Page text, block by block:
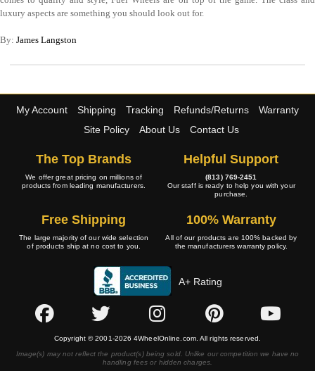
luxury aspects are something you should look out for.
By: James Langston
My Account Shipping Tracking Refunds/Returns
Warranty
Site Policy
About Us Contact Us
The Top Brands
We offer great pricing on millions of
products from leading manufacturers.
Helpful Support
(813) 769-2451
Our staff is ready to help you with your
purchase.
Free Shipping
The large majority of our wide selection
of products ship at no cost to you.
100% Warranty
All of our products are 100% backed by
the manufacturers warranty policy.
A+ Rating
Copyright © 2001-2026 4WheelOnline.com. All rights reserved.
Image(s) may not reflect the product(s) being sold. Unlike our competition we have no
handling fees or hidden charges.